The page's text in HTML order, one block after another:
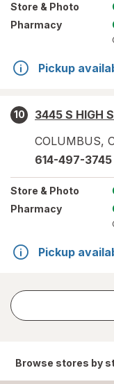
Store & Photo
Pharmacy
Pickup
10
3445 S HIGH
COLUMBUS,
614-497-3745
Store & Photo
Pharmacy
Pickup
Browse stores by